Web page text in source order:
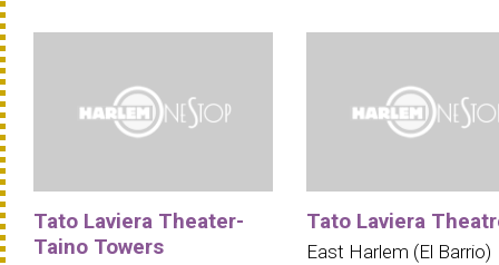
Tato Laviera Theater-
Taino Towers
Tato Laviera
East Harlem (El Barrio)